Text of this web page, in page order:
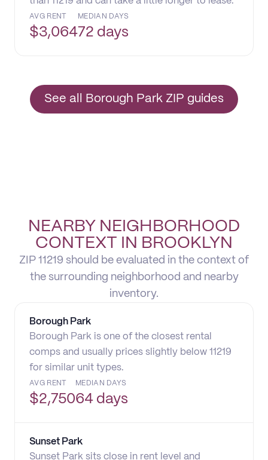
AVG RENT
$3,064
MEDIAN DAYS
72 days
See all Borough Park ZIP guides
NEARBY NEIGHBORHOOD
CONTEXT IN BROOKLYN
ZIP 11219 should be evaluated in the context of
the surrounding neighborhood and nearby
inventory.
Borough Park
Borough Park is one of the closest rental
comps and usually prices slightly below 11219
for similar unit types.
AVG RENT
$2,750
MEDIAN DAYS
64 days
Sunset Park
Sunset Park sits close in rent level and